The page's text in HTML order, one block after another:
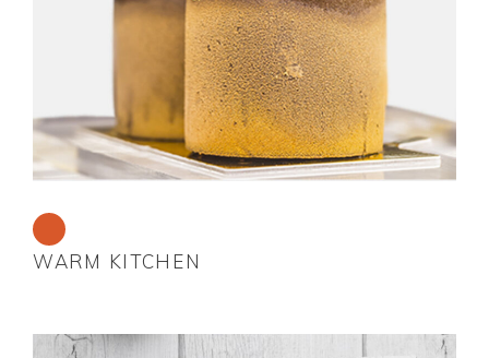
WARM KITCHEN